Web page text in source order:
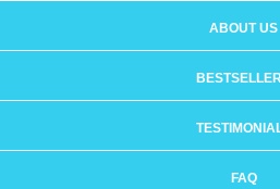
ABOUT US
FAQ